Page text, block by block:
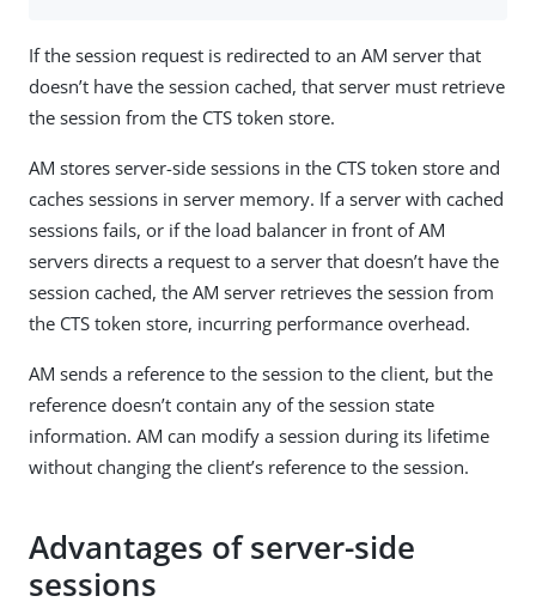
If the session request is redirected to an AM server that
doesn’t have the session cached, that server must retrieve
the session from the CTS token store.
AM stores server-side sessions in the CTS token store and
caches sessions in server memory. If a server with cached
sessions fails, or if the load balancer in front of AM
servers directs a request to a server that doesn’t have the
session cached, the AM server retrieves the session from
the CTS token store, incurring performance overhead.
AM sends a reference to the session to the client, but the
reference doesn’t contain any of the session state
information. AM can modify a session during its lifetime
without changing the client’s reference to the session.
Advantages of server-side
sessions